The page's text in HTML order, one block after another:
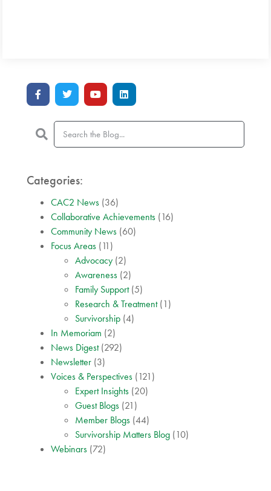
Categories:
CAC2 News (36)
Collaborative Achievements (16)
Community News (60)
Focus Areas (11)
Advocacy (2)
Awareness (2)
Family Support(5)
Research & Treatment(1)
Survivorship (4)
In Memoriam (2)
News Digest(292)
Newsletter (3)
Voices & Perspectives (121)
Expert Insights (20)
Guest Blogs (21)
Member Blogs (44)
Survivorship Matters Blog (10)
Webinars (72)